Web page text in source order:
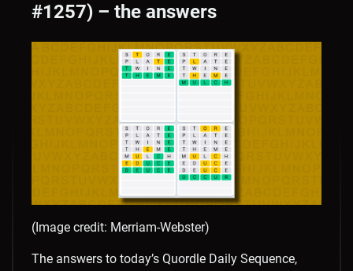
#1257) – the answers
(Image credit: Merriam-Webster)
The answers to today’s Quordle Daily Sequence,